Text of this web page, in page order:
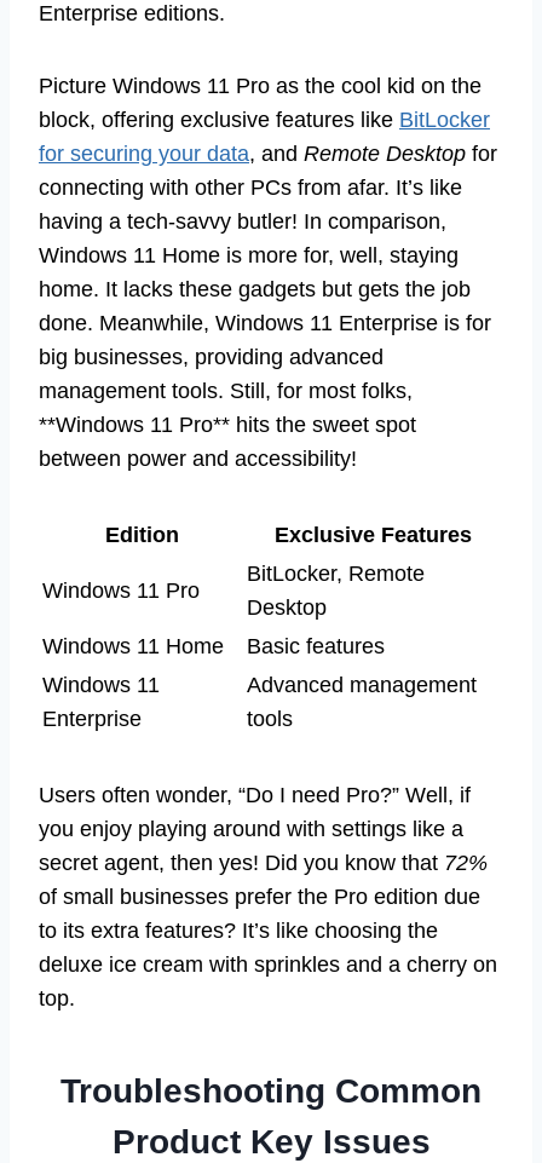
Enterprise editions.
Picture Windows 11 Pro as the cool kid on the
block, offering exclusive features like BitLocker
for securing your data, and Remote Desktop for
connecting with other PCs from afar. It’s like
having a tech-savvy butler! In comparison,
Windows 11 Home is more for, well, staying
home. It lacks these gadgets but gets the job
done. Meanwhile, Windows 11 Enterprise is for
big businesses, providing advanced
management tools. Still, for most folks,
**Windows 11 Pro** hits the sweet spot
between power and accessibility!
Edition Exclusive Features
Windows 11 Pro
BitLocker, Remote
Desktop
Windows 11 Home
Basic features
Windows 11
Enterprise
Advanced management
tools
Users often wonder, “Do I need Pro?” Well, if
you enjoy playing around with settings like a
secret agent, then yes! Did you know that 72%
of small businesses prefer the Pro edition due
to its extra features? It’s like choosing the
deluxe ice cream with sprinkles and a cherry on
top.
Troubleshooting Common
Product Key Issues